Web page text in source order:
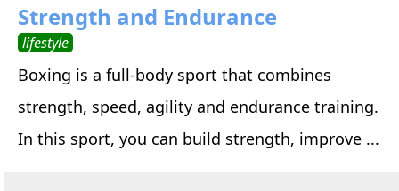
Strength and Endurance
lifestyle
Boxing is a full-body sport that combines
strength, speed, agility and endurance training.
In this sport, you can build strength, improve ...